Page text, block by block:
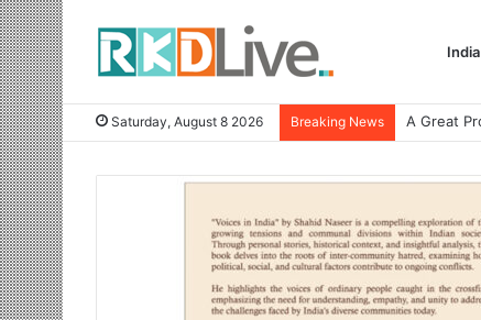
India
Saturday, August 8 2026 Breaking News